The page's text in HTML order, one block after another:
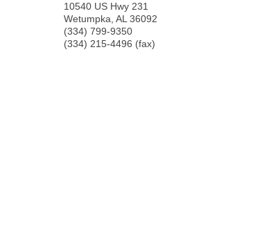
10540 US Hwy 231
Wetumpka AL 36092
(334) 799-9350
(334) 215-4496 (fax)